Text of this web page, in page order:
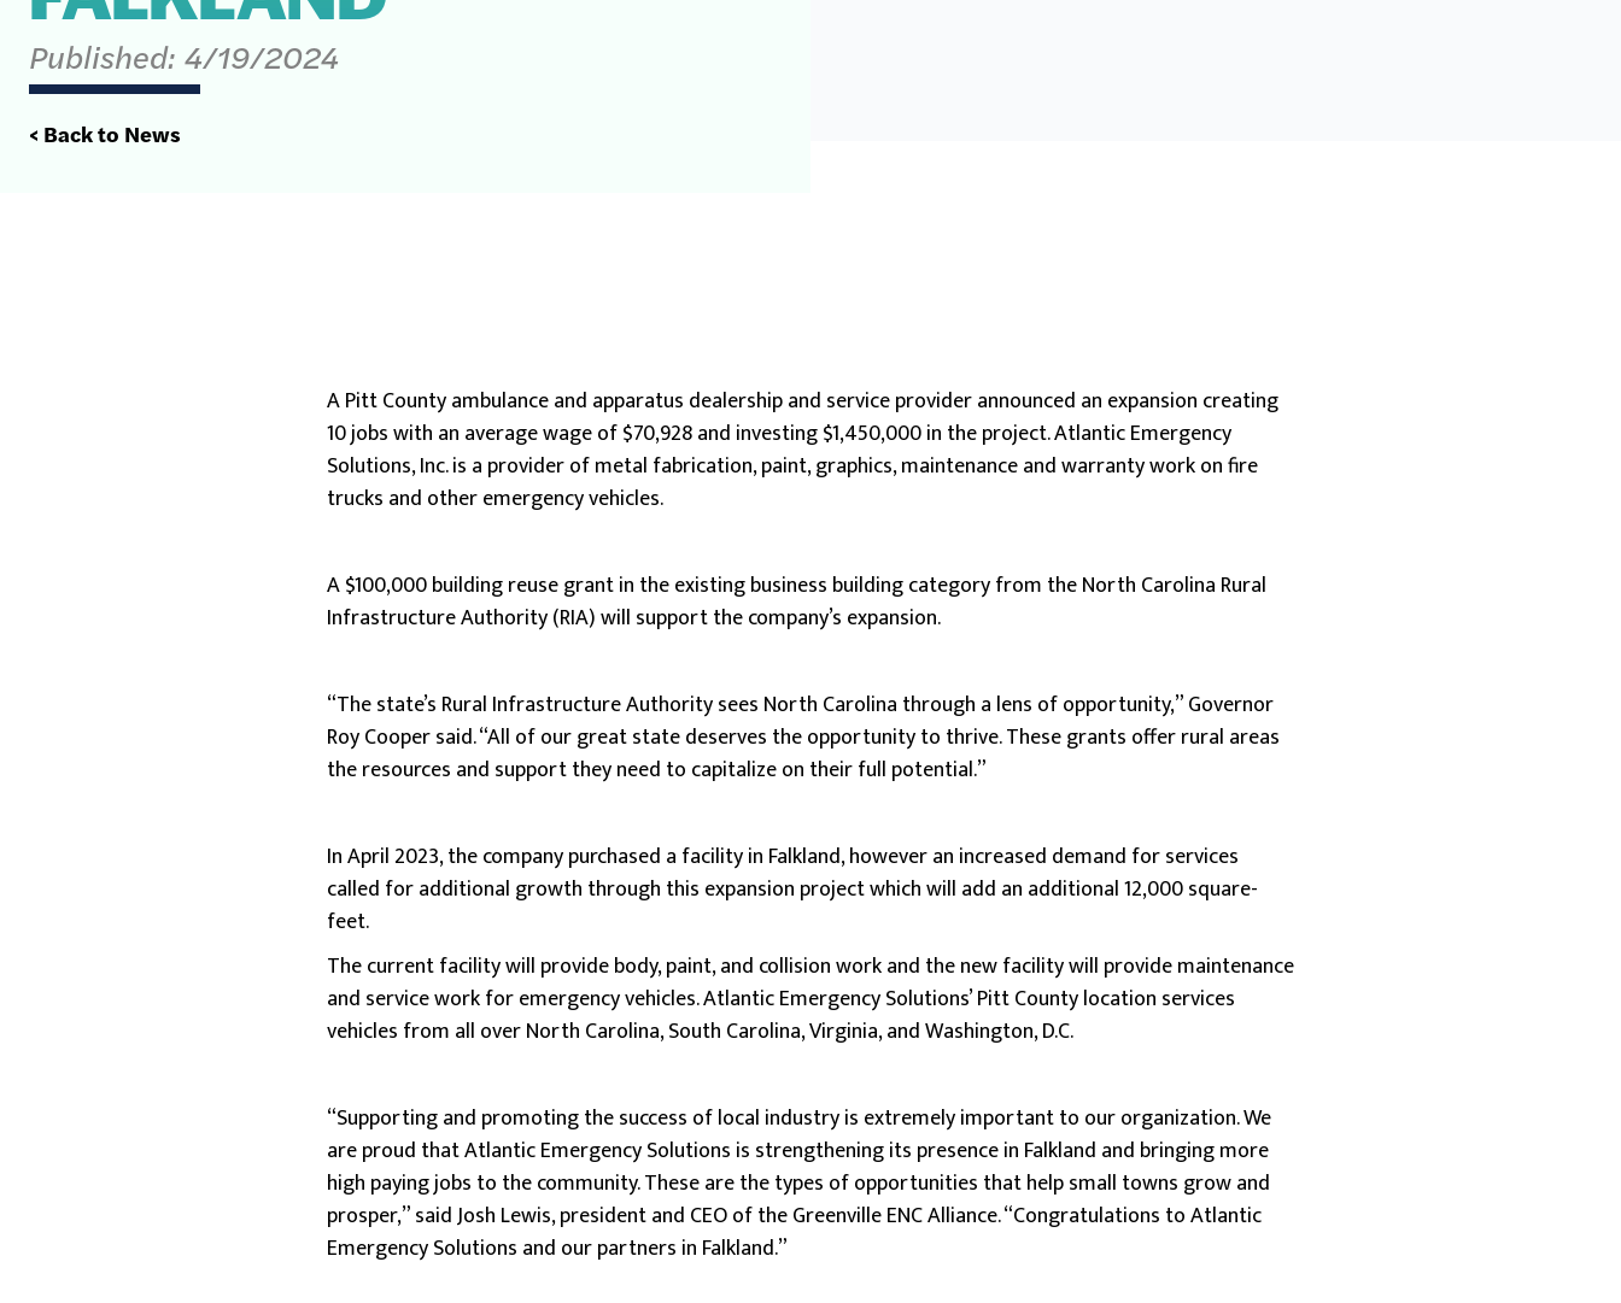
Published: 4/19/2024
< Back to News
A Pitt County ambulance and apparatus dealership and service provider announced an expansion creating
10 jobs with an average wage of $70,928 and investing $1,450,000 in the project. Atlantic Emergency
Solutions, Inc. is a provider of metal fabrication, paint, graphics, maintenance and warranty work on fire
trucks and other emergency vehicles.
A $100,000 building reuse grant in the existing business building category from the North Carolina Rural
Infrastructure Authority (RIA) will support the company’s expansion.
“The state’s Rural Infrastructure Authority sees North Carolina through a lens of opportunity,” Governor
Roy Cooper said. “All of our great state deserves the opportunity to thrive. These grants offer rural areas
the resources and support they need to capitalize on their full potential.”
In April 2023, the company purchased a facility in Falkland, however an increased demand for services
called for additional growth through this expansion project which will add an additional 12,000 square-
feet.
The current facility will provide body, paint, and collision work and the new facility will provide maintenance
and service work for emergency vehicles. Atlantic Emergency Solutions’ Pitt County location services
vehicles from all over North Carolina, South Carolina, Virginia, and Washington, D.C.
“Supporting and promoting the success of local industry is extremely important to our organization. We
are proud that Atlantic Emergency Solutions is strengthening its presence in Falkland and bringing more
high paying jobs to the community. These are the types of opportunities that help small towns grow and
prosper,” said Josh Lewis, president and CEO of the Greenville ENC Alliance. “Congratulations to Atlantic
Emergency Solutions and our partners in Falkland.”